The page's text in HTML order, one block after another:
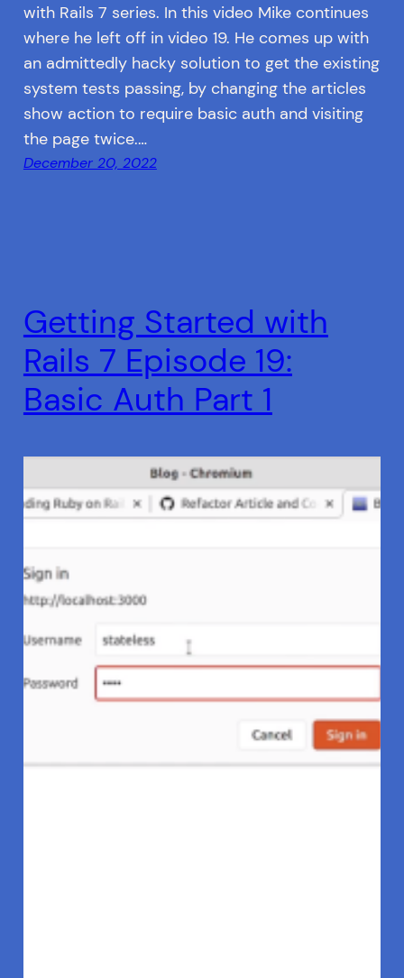
with Rails 7 series. In this video Mike continues
where he left off in video 19. He comes up with
an admittedly hacky solution to get the existing
system tests passing, by changing the articles
show action to require basic auth and visiting
the page twice.…
December 20, 2022
Getting Started with
Rails 7 Episode 19:
Basic Auth Part 1